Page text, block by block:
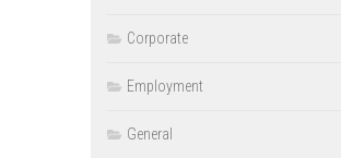
Corporate
Employment
General